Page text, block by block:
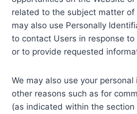
related to the subject matter of
may also use Personally
to contact Users in response
or to provide requested
We may also use your
other reasons such as for
(as indicated within the section